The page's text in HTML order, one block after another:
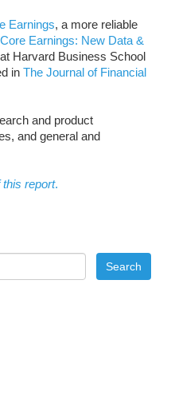
Earnings, a more reliable
Core Earnings: New Data &
Harvard Business School
in The Journal of Financial
and product
and general and
report.